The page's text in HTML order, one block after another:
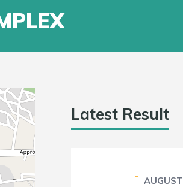
Latest Result